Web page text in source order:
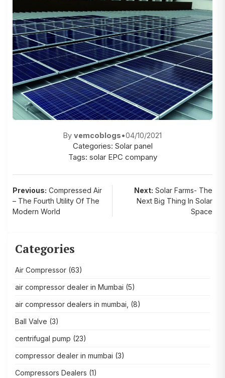
By vemcoblogs•04/10/2021
Categories: Solar panel
Tags: solar EPC company
Post
navigation
Previous: Compressed Air
– The Fourth Utility Of The
Modern World
Next: Solar Farms- The
Next Big Thing In Solar
Space
Categories
Air Compressor (63)
air compressor dealer in Mumbai (5)
air compressor dealers in mumbai, (8)
Ball Valve (3)
centrifugal pump (23)
compressor dealer in mumbai (3)
Compressors Dealers (1)